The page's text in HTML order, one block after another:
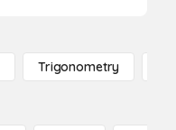
Trigonometry